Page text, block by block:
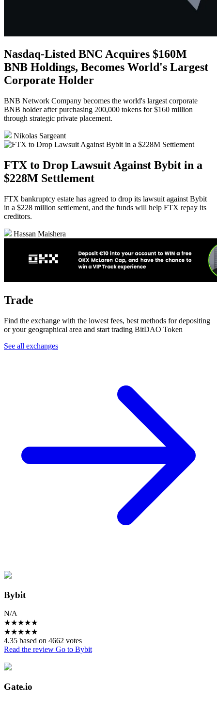
Nasdaq-Listed BNC Acquires $160M
BNB Holdings, Becomes World's Largest
Corporate Holder
BNB Network Company becomes the world's largest corporate
BNB holder after purchasing 200,000 tokens for $160 million
through strategic private placement.
Nikolas Sargeant
FTX to Drop Lawsuit Against Bybit in a
$228M Settlement
FTX bankruptcy estate has agreed to drop its lawsuit against Bybit
in a $228 million settlement, and the funds will help FTX repay its
creditors.
Hassan Maishera
Trade
Find the exchange with the lowest fees, best methods for depositing
or your geographical area and start trading BitDAO Token
See all exchanges
Bybit
N/A
★★★★★
★★★★★
4.35 based on 4662 votes
Read the review Go to Bybit
Gate.io